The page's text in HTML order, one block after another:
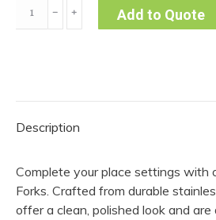
Fork
10)
﹣ ﹢ Add to Quote
Description
Complete your place settings with
Forks. Crafted from durable
offer a clean, polished look and